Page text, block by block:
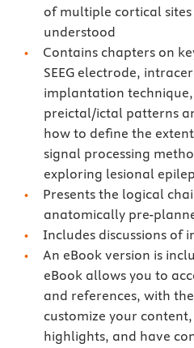
of multiple cortical
understood
Contains chapters on
SEEG electrode,
implantation
preictal/ictal patterns
how to define the
signal processing
exploring lesional
Presents the logical
anatomically pre-
Includes discussions of
An eBook version is
eBook allows you to
and references, with
customize your
highlights, and have